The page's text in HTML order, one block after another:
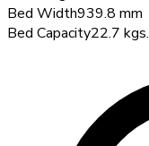
Bed Width939.8 mm
Bed Capacity22.7 kgs.